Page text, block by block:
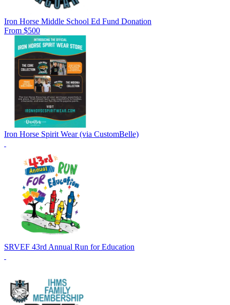
Iron Horse Middle School Ed Fund Donation
From $500
Iron Horse Spirit Wear (via CustomBelle)
SRVEF 43rd Annual Run for Education